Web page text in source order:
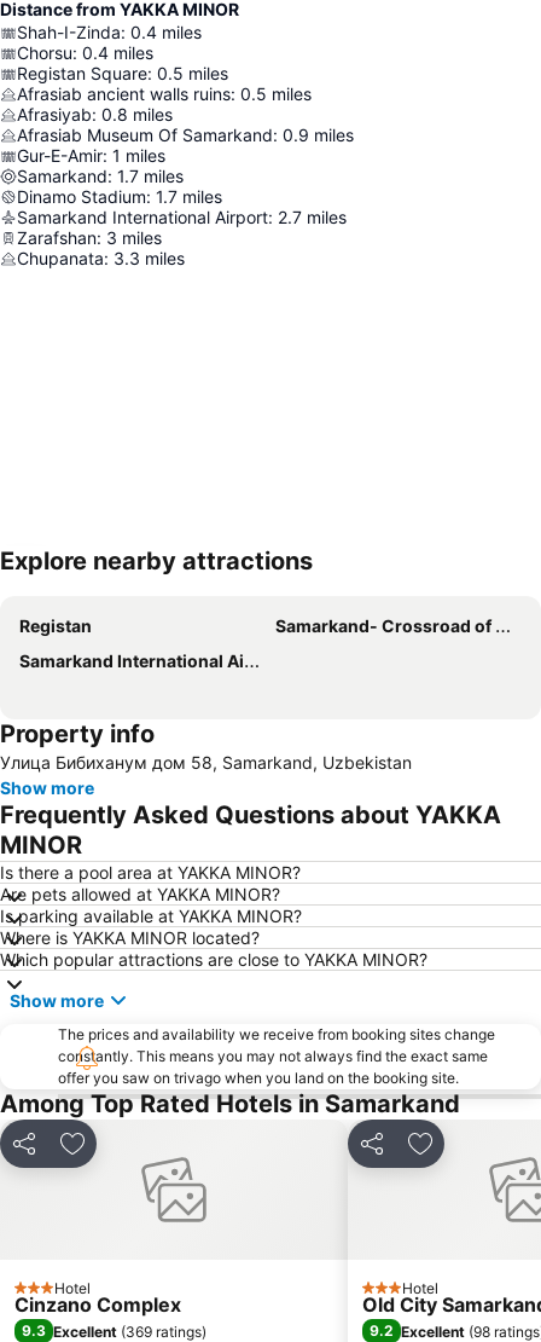
Distance from YAKKA MINOR
Shah-I-Zinda: 0.4 miles
Chorsu: 0.4 miles
Registan Square: 0.5 miles
Afrasiab ancient walls ruins: 0.5 miles
Afrasiyab: 0.8 miles
Afrasiab Museum Of Samarkand: 0.9 miles
Gur-E-Amir: 1 miles
Samarkand: 1.7 miles
Dinamo Stadium: 1.7 miles
Samarkand International Airport: 2.7 miles
Zarafshan: 3 miles
Chupanata: 3.3 miles
Explore nearby attractions
Registan
Samarkand- Crossroad of Cultures
Samarkand International Airport
Property info
Улица Бибиханум дом 58, Samarkand, Uzbekistan
Show more
Frequently Asked Questions about YAKKA
MINOR
Is there a pool area at YAKKA MINOR?
Are pets allowed at YAKKA MINOR?
Is parking available at YAKKA MINOR?
Where is YAKKA MINOR located?
Which popular attractions are close to YAKKA MINOR?
Show more
The prices and availability we receive from booking sites change
constantly. This means you may not always find the exact same
offer you saw on trivago when you land on the booking site.
Among Top Rated Hotels in Samarkand
Share Add to favourites
3 StarsHotel
Cinzano Complex
9.3 Excellent (369 ratings)
Share Add to
3 StarsHotel
Old City
9.2 Excellent (98 ratings